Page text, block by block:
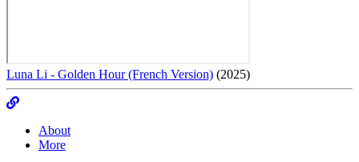
Luna Li - Golden Hour (French Version) (2025)
About
More